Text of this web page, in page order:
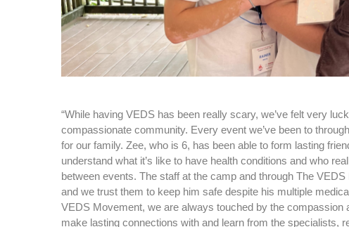
“While having VEDS has been really scary, we’ve felt very
compassionate community. Every event we’ve been to
for our family. Zee, who is 6, has been able to form lasting
understand what it’s like to have health conditions and who
between events. The staff at the camp and through The
and we trust them to keep him safe despite his multiple
VEDS Movement, we are always touched by the compassion
make lasting connections with and learn from the specialists,